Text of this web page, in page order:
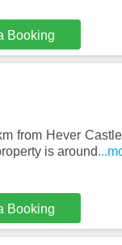
Booking
from Hever
is around
Booking